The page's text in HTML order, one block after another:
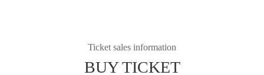
Ticket sales information
BUY TICKET